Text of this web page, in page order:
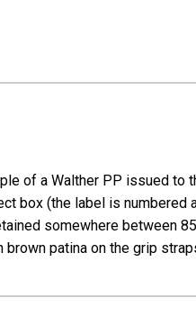
of a Walther PP issued to
box (the label is numbered
somewhere between
brown patina on the grip